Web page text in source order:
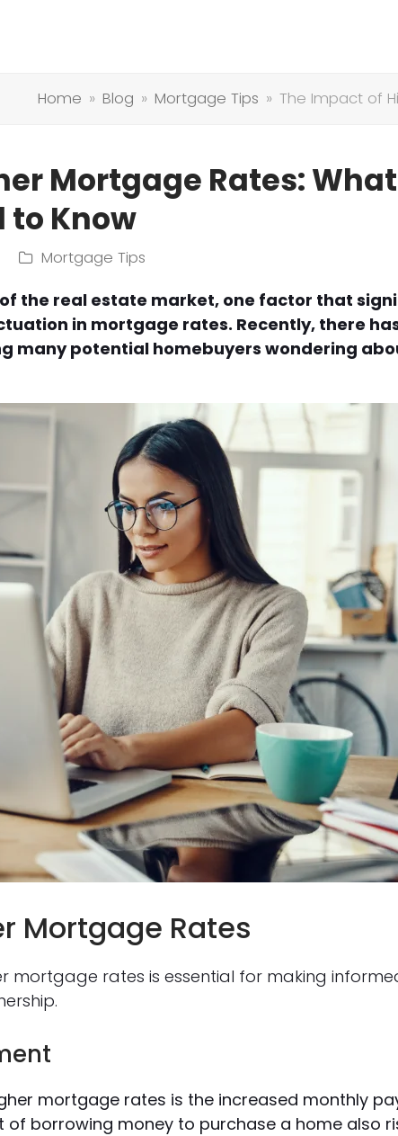
Home » Blog » Mortgage Tips » The Impact of
Mortgage Rates: What
to Know
Mortgage Tips
the real estate market, one factor that
in mortgage rates. Recently, there
many potential homebuyers wondering
Mortgage Rates
mortgage rates is essential for making
mortgage rates is the increased monthly
borrowing money to purchase a home also